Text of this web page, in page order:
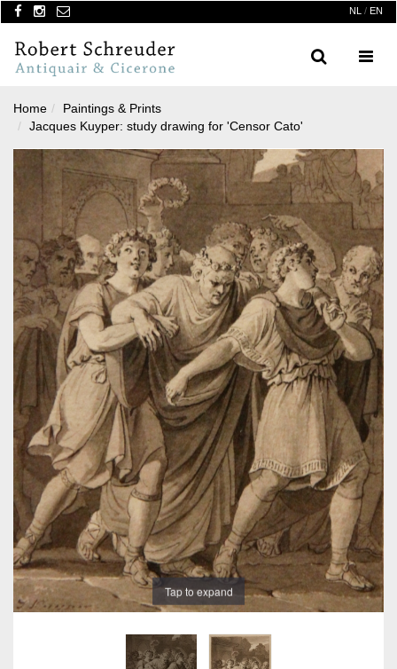
NL / EN
Menu
Search
Home
Paintings & Prints
Jacques Kuyper: study drawing for 'Censor Cato'
Tap to expand